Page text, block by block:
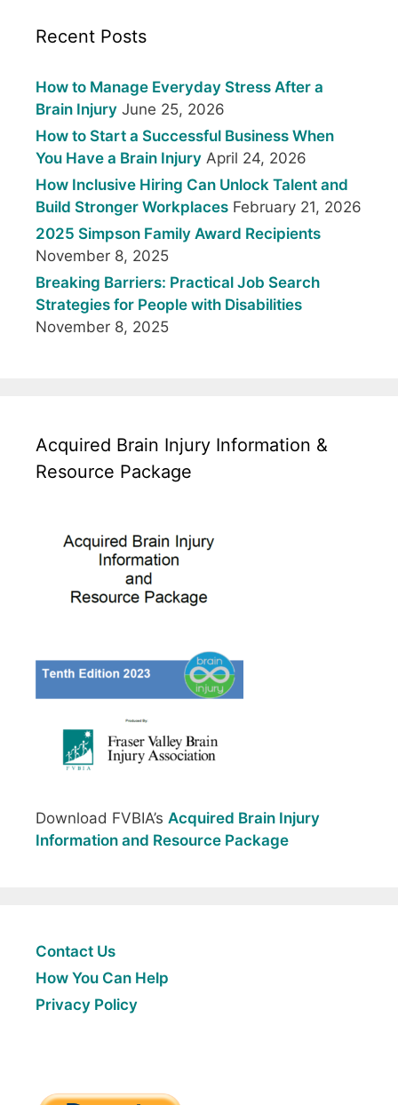
Recent Posts
How to Manage Everyday Stress After a
Brain Injury June 25, 2026
How to Start a Successful Business When
You Have a Brain Injury April 24, 2026
How Inclusive Hiring Can Unlock Talent and
Build Stronger Workplaces February 21, 2026
2025 Simpson Family Award Recipients
November 8, 2025
Breaking Barriers: Practical Job Search
Strategies for People with Disabilities
November 8, 2025
Acquired Brain Injury Information &
Resource Package
Download FVBIA’s Acquired Brain Injury
Information and Resource Package
Contact Us
How You Can Help
Privacy Policy